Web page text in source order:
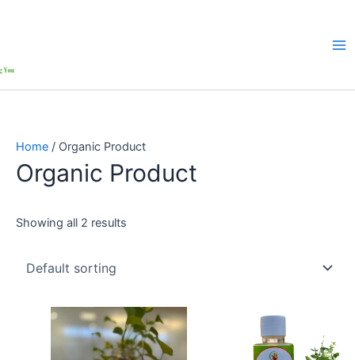
Home / Organic Product
Organic Product
Showing all 2 results